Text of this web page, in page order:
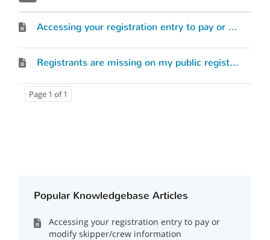
Accessing your registration entry to pay or modify skipper/crew information
Registrants are missing on my public registrant list
Page 1 of 1
Popular Knowledgebase Articles
Accessing your registration entry to pay or
modify skipper/crew information